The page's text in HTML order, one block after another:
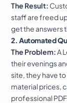
The Result:
staff are freed
get the answers
2. Automated
The Problem:A
their evenings
site, they have
material prices,
professional